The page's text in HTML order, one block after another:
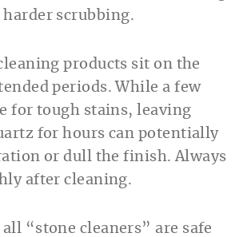
scrubbing.
products sit on the
periods. While a few
for tough stains, leaving
for hours can potentially
or dull the finish. Always
after cleaning.
all “stone cleaners” are safe